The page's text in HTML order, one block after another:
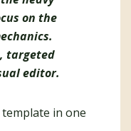
on the
targeted
editor.
in one